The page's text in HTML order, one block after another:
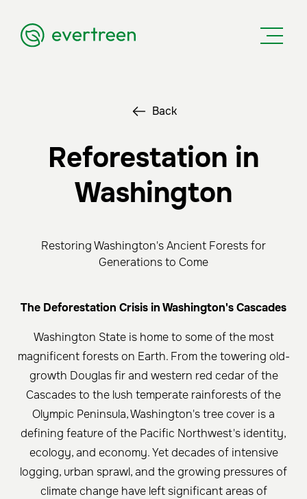
Back
Reforestation in
Washington
Restoring Washington's Ancient Forests for
Generations to Come
The Deforestation Crisis in Washington's Cascades
Washington State is home to some of the most
magnificent forests on Earth. From the towering old-
growth Douglas fir and western red cedar of the
Cascades to the lush temperate rainforests of the
Olympic Peninsula, Washington's tree cover is a
defining feature of the Pacific Northwest's identity,
ecology, and economy. Yet decades of intensive
logging, urban sprawl, and the growing pressures of
climate change have left significant areas of